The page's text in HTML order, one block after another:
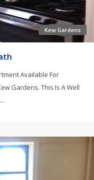
Kew Gardens
Available For
Gardens. This Is A Well